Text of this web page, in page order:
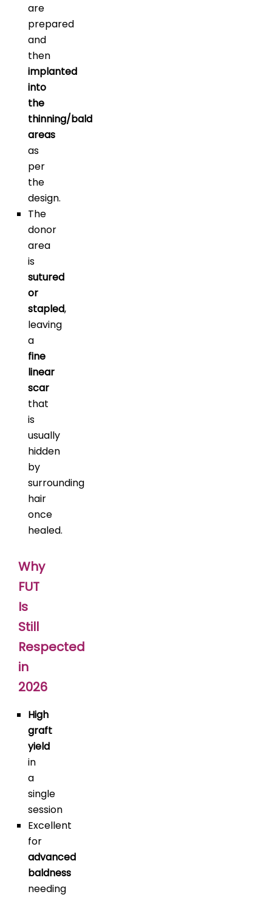
are
prepared
and
then
implanted
into
the
thinning/bald
areas
as
per
the
design.
The
donor
area
is
sutured
or
stapled,
leaving
a
fine
linear
scar
that
is
usually
hidden
by
surrounding
hair
once
healed.
Why
FUT
Is
Still
Respected
in
2026
High
graft
yield
in
a
single
session
Excellent
for
advanced
baldness
needing